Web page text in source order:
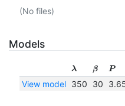
(No files)
Models
λ β P
View model
350 30